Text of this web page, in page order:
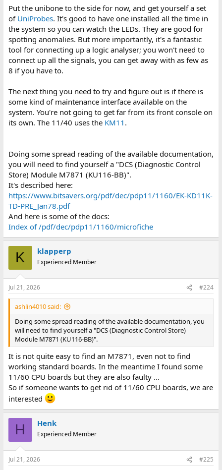
Put the unibone to the side for now, and get yourself a set
of UniProbes. It's good to have one installed all the time in
the system so you can watch the LEDs. They are good for
spotting anomalies. But more importantly, it's a fantastic
tool for connecting up a logic analyser; you won't need to
connect up all the signals, you can get away with as few as
8 if you have to.
The next thing you need to try and figure out is if there is
some kind of maintenance interface available on the
system. You're not going to get far from its front console on
its own. The 11/40 uses the KM11 .
Doing some spread reading of the available documentation,
you will need to find yourself a "DCS (Diagnostic Control
Store) Module M7871 (KU116-BB)".
It's described here:
https://www.bitsavers.org/pdf/dec/pdp11/1160/EK-KD11K-
TD-PRE_Jan78.pdf
And here is some of the docs:
Index of /pdf/dec/pdp11/1160/microfiche
K klapperp
Experienced Member
Jul 21, 2026 #224
ashlin4010 said:
Doing some spread reading of the available documentation, you
will need to find yourself a "DCS (Diagnostic Control Store)
Module M7871 (KU116-BB)".
It is not quite easy to find an M7871, even not to find
working standard boards. In the meantime I found some
11/60 CPU boards but they are also faulty ...
So if someone wants to get rid of 11/60 CPU boards, we are
interested
H Henk
Experienced Member
Jul 21, 2026 #225